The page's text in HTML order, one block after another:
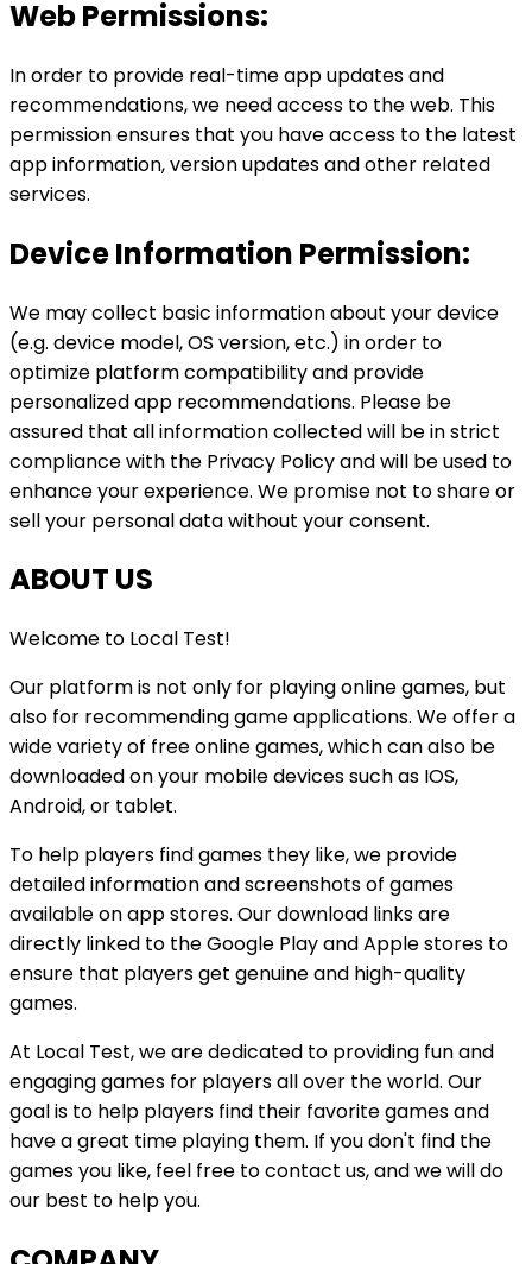
Web Permissions:
In order to provide real-time app updates and
recommendations, we need access to the web. This
permission ensures that you have access to the latest
app information, version updates and other related
services.
Device Information Permission:
We may collect basic information about your device
(e.g. device model, OS version, etc.) in order to
optimize platform compatibility and provide
personalized app recommendations. Please be
assured that all information collected will be in strict
compliance with the Privacy Policy and will be used to
enhance your experience. We promise not to share or
sell your personal data without your consent.
ABOUT US
Welcome to Local Test!
Our platform is not only for playing online games, but
also for recommending game applications. We offer a
wide variety of free online games, which can also be
downloaded on your mobile devices such as IOS,
Android, or tablet.
To help players find games they like, we provide
detailed information and screenshots of games
available on app stores. Our download links are
directly linked to the Google Play and Apple stores to
ensure that players get genuine and high-quality
games.
At Local Test, we are dedicated to providing fun and
engaging games for players all over the world. Our
goal is to help players find their favorite games and
have a great time playing them. If you don't find the
games you like, feel free to contact us, and we will do
our best to help you.